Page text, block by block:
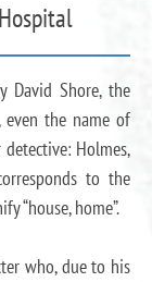
David Shore, the
even the name of
Holmes,
to the
“house, home”.
who, due to his